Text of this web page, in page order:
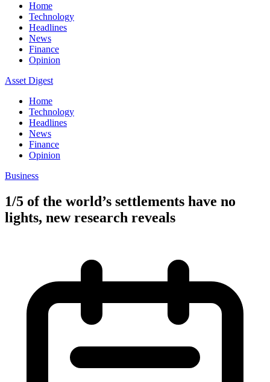
Home
Technology
Headlines
News
Finance
Opinion
Asset Digest
Home
Technology
Headlines
News
Finance
Opinion
Business
1/5 of the world’s settlements have no
lights, new research reveals